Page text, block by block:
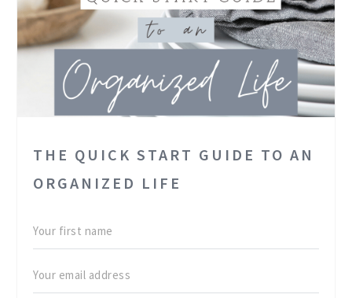
THE QUICK START GUIDE TO AN
ORGANIZED LIFE